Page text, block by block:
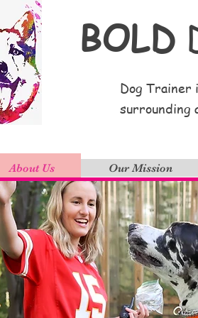
BOLD
Dog Trainer
surrounding
About Us Our Mission